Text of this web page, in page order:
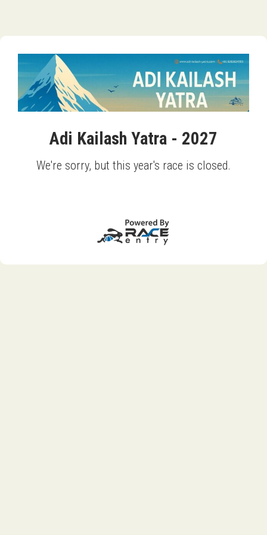
Adi Kailash Yatra - 2027
We're sorry, but this year's race is closed.